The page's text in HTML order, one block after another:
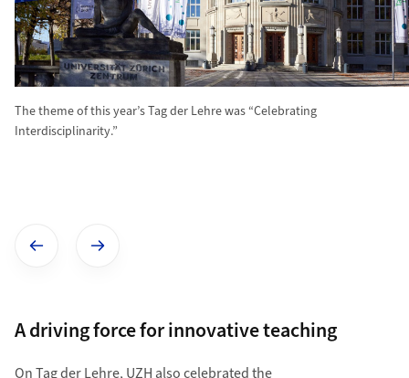
The theme of this year’s Tag der Lehre was “Celebrating
Interdisciplinarity.”
Show previous image
Show next image
A driving force for innovative teaching
On Tag der Lehre, UZH also celebrated the